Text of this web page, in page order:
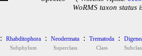
WoRMS taxon status
: Rhabditophora
Subphylum
: Neodermata
Superclass
: Trematoda
Class
: